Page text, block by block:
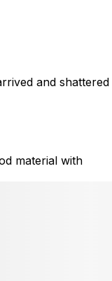
and shattered
material with